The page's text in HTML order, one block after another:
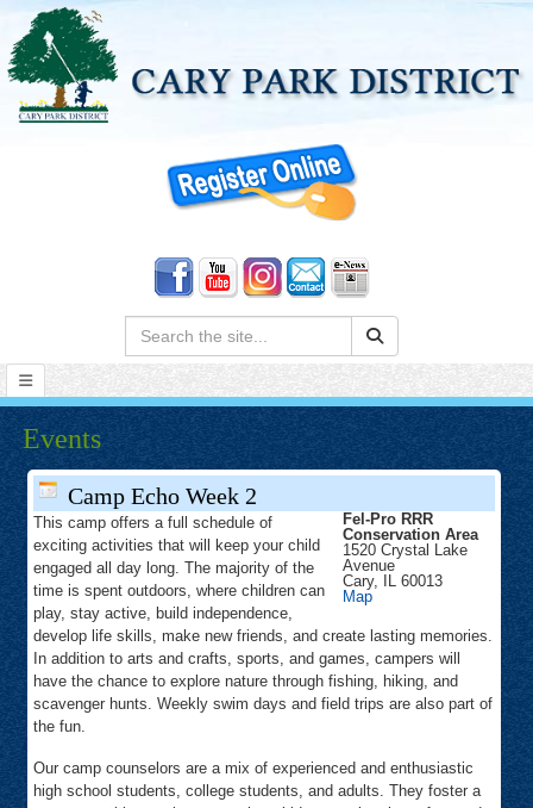
Search:
Events
Camp Echo Week 2
Fel-Pro RRR
Conservation Area
1520 Crystal Lake
Avenue
Cary, IL 60013
MapFel-
RRR
Conservation
Area
This camp offers a full schedule of
exciting activities that will keep your child
engaged all day long. The majority of the
time is spent outdoors, where children can
play, stay active, build independence,
develop life skills, make new friends, and create lasting memories.
In addition to arts and crafts, sports, and games, campers will
have the chance to explore nature through fishing, hiking, and
scavenger hunts. Weekly swim days and field trips are also part of
the fun.
Our camp counselors are a mix of experienced and enthusiastic
high school students, college students, and adults. They foster a